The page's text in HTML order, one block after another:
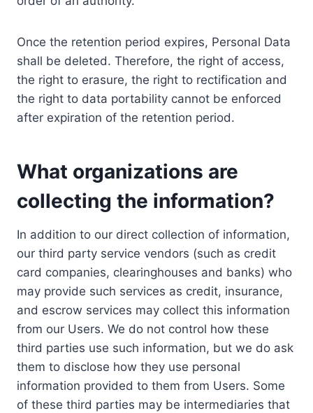
Once the retention period expires, Personal Data
shall be deleted. Therefore, the right of access,
the right to erasure, the right to rectification and
the right to data portability cannot be enforced
after expiration of the retention period.
What organizations are
collecting the information?
In addition to our direct collection of information,
our third party service vendors (such as credit
card companies, clearinghouses and banks) who
may provide such services as credit, insurance,
and escrow services may collect this information
from our Users. We do not control how these
third parties use such information, but we do ask
them to disclose how they use personal
information provided to them from Users. Some
of these third parties may be intermediaries that